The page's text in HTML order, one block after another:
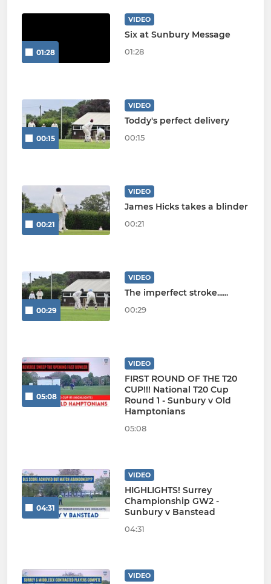
01:28
VIDEO
Six at Sunbury Message
01:28
00:15
VIDEO
Toddy's perfect delivery
00:15
00:21
VIDEO
James Hicks takes a blinder
00:21
00:29
VIDEO
The imperfect stroke......
00:29
05:08
VIDEO
FIRST ROUND OF THE T20
CUP!!! National T20 Cup
Round 1 - Sunbury v Old
Hamptonians
05:08
04:31
VIDEO
HIGHLIGHTS! Surrey
Championship GW2 -
Sunbury v Banstead
04:31
VIDEO